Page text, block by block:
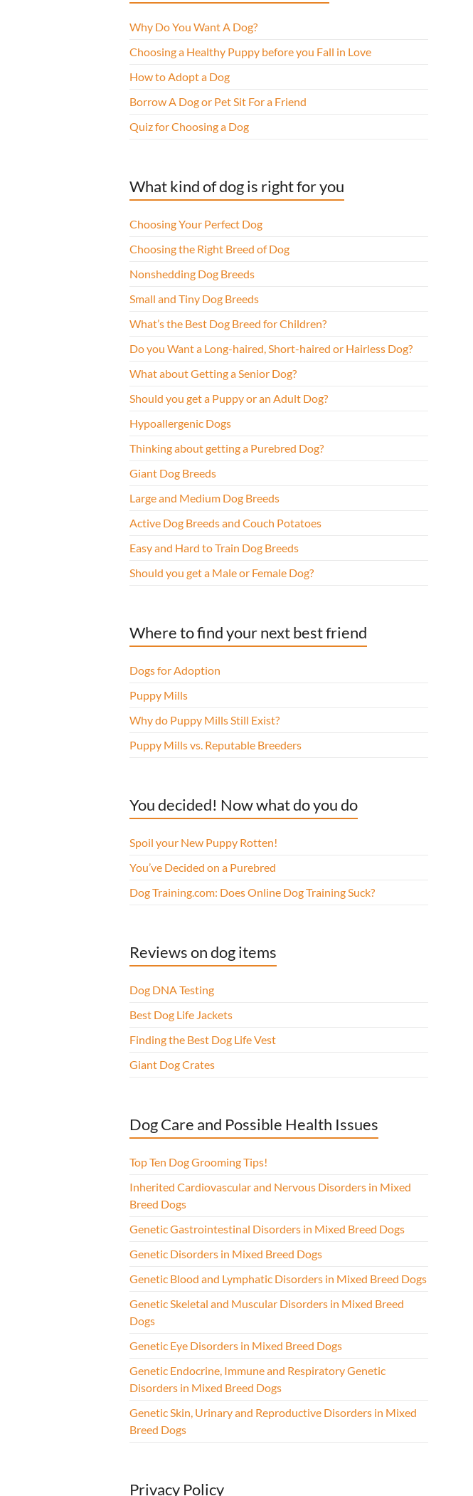
Why Do You Want A Dog?
Choosing a Healthy Puppy before you Fall in Love
How to Adopt a Dog
Borrow A Dog or Pet Sit For a Friend
Quiz for Choosing a Dog
What kind of dog is right for you
Choosing Your Perfect Dog
Choosing the Right Breed of Dog
Nonshedding Dog Breeds
Small and Tiny Dog Breeds
What’s the Best Dog Breed for Children?
Do you Want a Long-haired, Short-haired or Hairless Dog?
What about Getting a Senior Dog?
Should you get a Puppy or an Adult Dog?
Hypoallergenic Dogs
Thinking about getting a Purebred Dog?
Giant Dog Breeds
Large and Medium Dog Breeds
Active Dog Breeds and Couch Potatoes
Easy and Hard to Train Dog Breeds
Should you get a Male or Female Dog?
Where to find your next best friend
Dogs for Adoption
Puppy Mills
Why do Puppy Mills Still Exist?
Puppy Mills vs. Reputable Breeders
You decided! Now what do you do
Spoil your New Puppy Rotten!
You’ve Decided on a Purebred
Dog Training.com: Does Online Dog Training Suck?
Reviews on dog items
Dog DNA Testing
Best Dog Life Jackets
Finding the Best Dog Life Vest
Giant Dog Crates
Dog Care and Possible Health Issues
Top Ten Dog Grooming Tips!
Inherited Cardiovascular and Nervous Disorders in Mixed
Breed Dogs
Genetic Gastrointestinal Disorders in Mixed Breed Dogs
Genetic Disorders in Mixed Breed Dogs
Genetic Blood and Lymphatic Disorders in Mixed Breed Dogs
Genetic Skeletal and Muscular Disorders in Mixed Breed
Dogs
Genetic Eye Disorders in Mixed Breed Dogs
Genetic Endocrine, Immune and Respiratory Genetic
Disorders in Mixed Breed Dogs
Genetic Skin, Urinary and Reproductive Disorders in Mixed
Breed Dogs
Privacy Policy